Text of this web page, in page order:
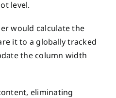
level.
would calculate the
it to a globally tracked
the column width
eliminating